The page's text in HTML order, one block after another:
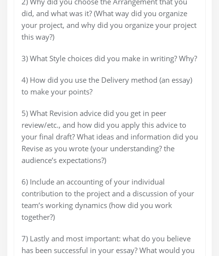
did, and what was it? (What way did you organize
your project, and why did you organize your project
this way?)
3) What Style choices did you make in writing? Why?
4) How did you use the Delivery method (an essay)
to make your points?
5) What Revision advice did you get in peer
review/etc., and how did you apply this advice to
your final draft? What ideas and information did you
Revise as you wrote (your understanding? the
audience’s expectations?)
6) Include an accounting of your individual
contribution to the project and a discussion of your
team’s working dynamics (how did you work
together?)
7) Lastly and most important: what do you believe
has been successful in your essay? What would you